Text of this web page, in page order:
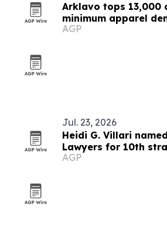
Arklavo tops 13,000
minimum apparel
AGP
Jul. 23, 2026
Heidi G. Villari
Lawyers for 10th
AGP